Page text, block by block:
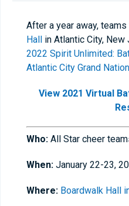
After a year away,
Hall in Atlantic City,
2022 Spirit Unlimited:
Atlantic City Grand
View 2021 Virtual
Who: All Star cheer
When: January 22-23,
Where: Boardwalk Hall